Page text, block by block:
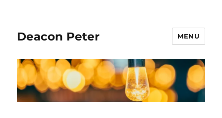
Deacon Peter MENU